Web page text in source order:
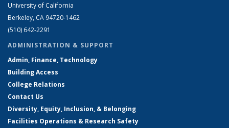
University of California
Berkeley, CA 94720-1462
(510) 642-2291
ADMINISTRATION & SUPPORT
Admin, Finance, Technology
Building Access
College Relations
Contact Us
Diversity, Equity, Inclusion, & Belonging
Facilities Operations & Research Safety